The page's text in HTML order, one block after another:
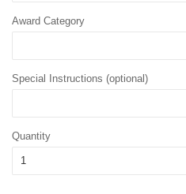
Award Category
Special Instructions (optional)
Quantity